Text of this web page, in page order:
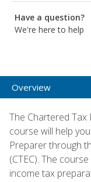
Have a question?
We're here to help
Overview
The Chartered
course will help
Preparer through
(CTEC). The
income tax